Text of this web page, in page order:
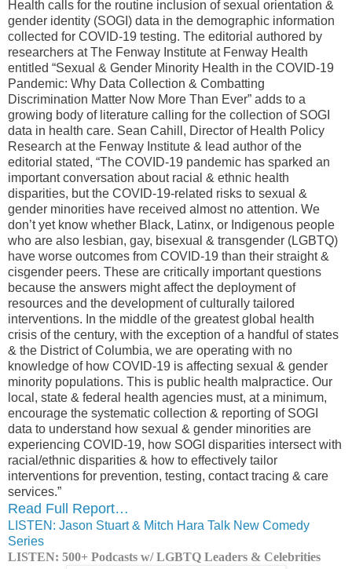
Health calls for the routine inclusion of sexual orientation &
gender identity (SOGI) data in the demographic information
collected for COVID-19 testing. The editorial authored by
researchers at The Fenway Institute at Fenway Health
entitled “Sexual & Gender Minority Health in the COVID-19
Pandemic: Why Data Collection & Combatting
Discrimination Matter Now More Than Ever” adds to a
growing body of literature calling for the collection of SOGI
data in health care. Sean Cahill, Director of Health Policy
Research at the Fenway Institute & lead author of the
editorial stated, “The COVID-19 pandemic has sparked an
important conversation about racial & ethnic health
disparities, but the COVID-19-related risks to sexual &
gender minorities have received almost no attention. We
don’t yet know whether Black, Latinx, or Indigenous people
who are also lesbian, gay, bisexual & transgender (LGBTQ)
have worse outcomes from COVID-19 than their straight &
cisgender peers. These are critically important questions
because the answers might affect the deployment of
resources and the development of culturally tailored
interventions. In the middle of the greatest global health
crisis of the century, with the exception of a handful of states
& the District of Columbia, we are operating with no
knowledge of how COVID-19 is affecting sexual & gender
minority populations. This is public health malpractice. Our
local, state & federal health agencies must, at a minimum,
encourage the systematic collection & reporting of SOGI
data to understand how sexual & gender minorities are
experiencing COVID-19, how SOGI disparities intersect with
racial/ethnic disparities & how to effectively tailor
interventions for prevention, testing, contact tracing & care
services.”
Read Full Report…
LISTEN: Jason Stuart & Mitch Hara Talk New Comedy
Series
LISTEN: 500+ Podcasts w/ LGBTQ Leaders & Celebrities